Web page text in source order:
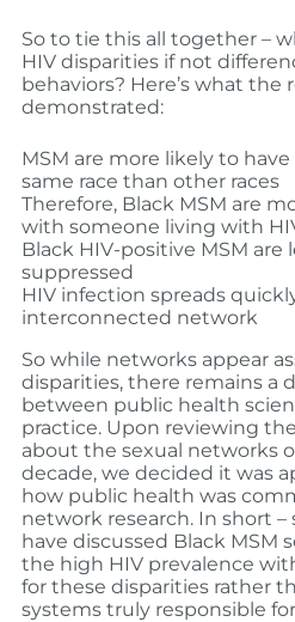
So to tie this all together –
HIV disparities if not
behaviors? Here’s what the
demonstrated:
MSM are more likely to
same race than other races
Therefore, Black MSM are
with someone living with
Black HIV-positive MSM are
suppressed
HIV infection spreads
interconnected network
So while networks appear
disparities, there remains a
between public health
practice. Upon reviewing
about the sexual networks
decade, we decided it was
how public health was
network research. In short
have discussed Black MSM
the high HIV prevalence
for these disparities rather
systems truly responsible